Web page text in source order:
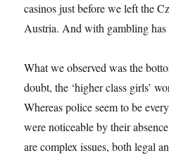
casinos just before we left the
Austria. And with gambling has
What we observed was the
doubt, the ‘higher class girls’
Whereas police seem to be
were noticeable by their
are complex issues, both legal